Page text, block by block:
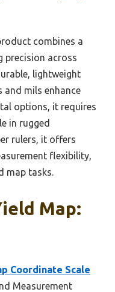
combines a
precision across
lightweight
and mils enhance
options, it requires
in rugged
rulers, it offers
flexibility,
map tasks.
Map:
Coordinate Scale
Measurement